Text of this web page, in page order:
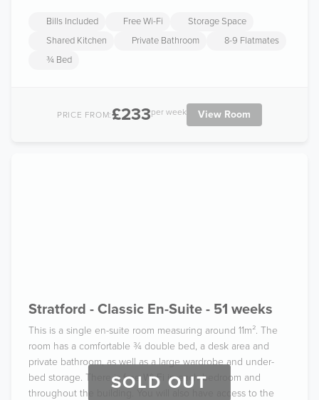
Bills Included Free Wi-Fi
Storage Space
Shared Kitchen
Private Bathroom
8-9 Flatmates
¾ Bed
PRICE FROM:£233per week View Room
SOLD OUT
Stratford - Classic En-Suite - 51 weeks
This is a single en-suite room measuring around 11m². The
room has a comfortable ¾ double bed, a desk area and
private bathroom, as well as a large wardrobe and under-
bed storage. There is free Wi-Fi in each bedroom and
throughout the building. You will also have access to the